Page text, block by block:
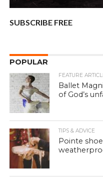
SUBSCRIBE FREE
POPULAR
FEATURE
Ballet
of God’s
TIPS & ADVICE
Pointe